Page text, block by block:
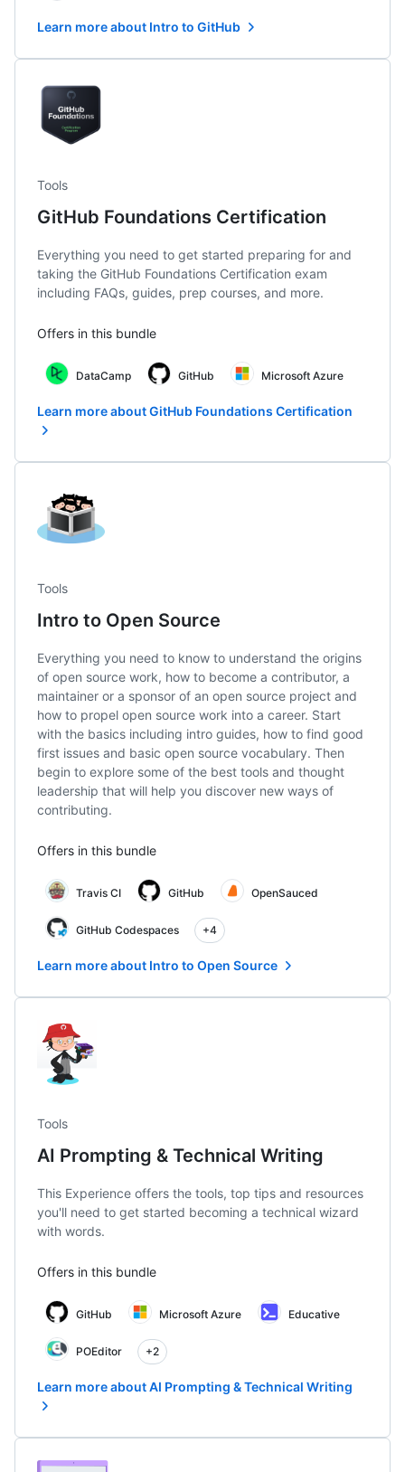
Learn more about Intro to GitHub
Tools
GitHub Foundations Certification
Everything you need to get started preparing for and
taking the GitHub Foundations Certification exam
including FAQs, guides, prep courses, and more.
Offers in this bundle
DataCamp GitHub Microsoft Azure
Learn more about GitHub Foundations Certification
Tools
Intro to Open Source
Everything you need to know to understand the origins
of open source work, how to become a contributor, a
maintainer or a sponsor of an open source project and
how to propel open source work into a career. Start
with the basics including intro guides, how to find good
first issues and basic open source vocabulary. Then
begin to explore some of the best tools and thought
leadership that will help you discover new ways of
contributing.
Offers in this bundle
Travis CI GitHub OpenSauced
GitHub Codespaces +4
Learn more about Intro to Open Source
Tools
AI Prompting & Technical Writing
This Experience offers the tools, top tips and resources
you'll need to get started becoming a technical wizard
with words.
Offers in this bundle
GitHub Microsoft Azure Educative
POEditor +2
Learn more about AI Prompting & Technical Writing